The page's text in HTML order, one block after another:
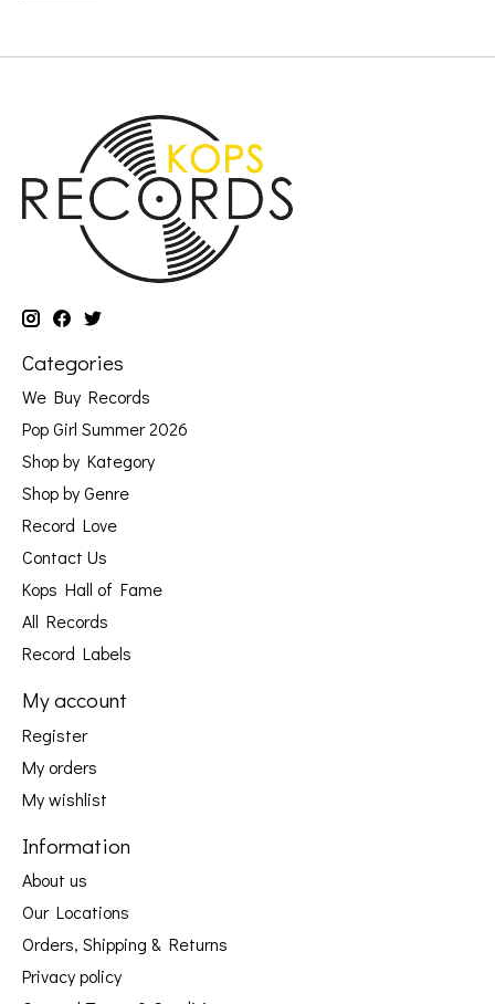
Categories
We Buy Records
Pop Girl Summer 2026
Shop by Kategory
Shop by Genre
Record Love
Contact Us
Kops Hall of Fame
All Records
Record Labels
My account
Register
My orders
My wishlist
Information
About us
Our Locations
Orders, Shipping & Returns
Privacy policy